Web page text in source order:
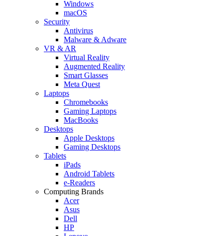
Windows
macOS
Security
Antivirus
Malware & Adware
VR & AR
Virtual Reality
Augmented Reality
Smart Glasses
Meta Quest
Laptops
Chromebooks
Gaming Laptops
MacBooks
Desktops
Apple Desktops
Gaming Desktops
Tablets
iPads
Android Tablets
e-Readers
Computing Brands
Acer
Asus
Dell
HP